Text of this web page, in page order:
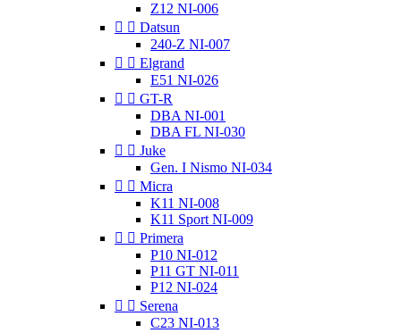
Z12 NI-006
  Datsun
240-Z NI-007
  Elgrand
E51 NI-026
  GT-R
DBA NI-001
DBA FL NI-030
  Juke
Gen. I Nismo NI-034
  Micra
K11 NI-008
K11 Sport NI-009
  Primera
P10 NI-012
P11 GT NI-011
P12 NI-024
  Serena
C23 NI-013